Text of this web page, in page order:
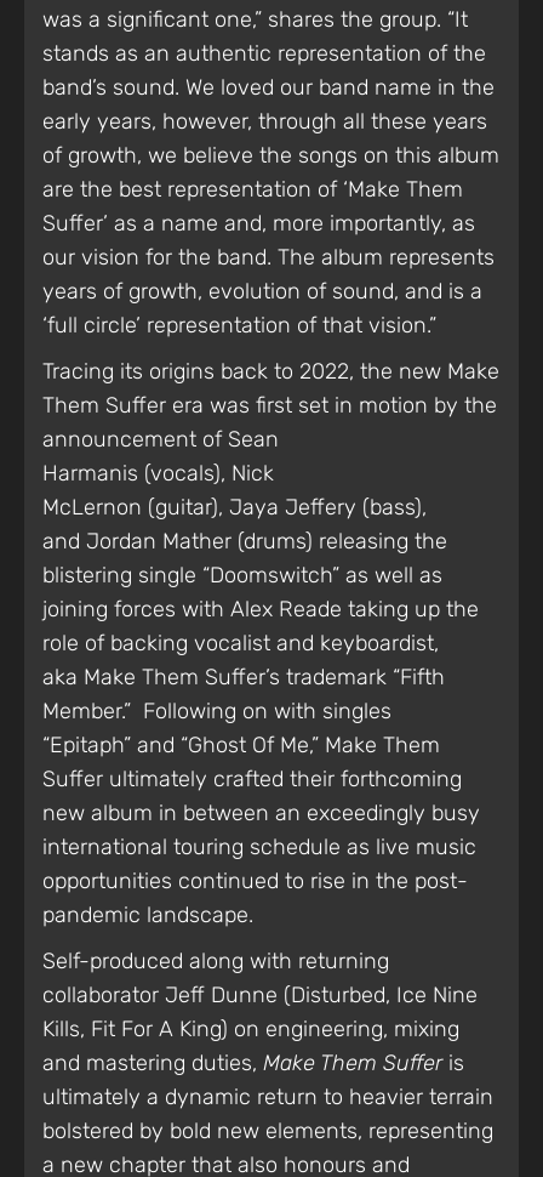
was a significant one,” shares the group. “It
stands as an authentic representation of the
band’s sound. We loved our band name in the
early years, however, through all these years
of growth, we believe the songs on this album
are the best representation of ‘Make Them
Suffer’ as a name and, more importantly, as
our vision for the band. The album represents
years of growth, evolution of sound, and is a
‘full circle’ representation of that vision.”
Tracing its origins back to 2022, the new Make
Them Suffer era was first set in motion by the
announcement of Sean
Harmanis (vocals), Nick
McLernon (guitar), Jaya Jeffery (bass),
and Jordan Mather (drums) releasing the
blistering single “Doomswitch” as well as
joining forces with Alex Reade taking up the
role of backing vocalist and keyboardist,
aka Make Them Suffer’s trademark “Fifth
Member.” Following on with singles
“Epitaph” and “Ghost Of Me,” Make Them
Suffer ultimately crafted their forthcoming
new album in between an exceedingly busy
international touring schedule as live music
opportunities continued to rise in the post-
pandemic landscape.
Self-produced along with returning
collaborator Jeff Dunne (Disturbed, Ice Nine
Kills, Fit For A King) on engineering, mixing
and mastering duties, Make Them Suffer is
ultimately a dynamic return to heavier terrain
bolstered by bold new elements, representing
a new chapter that also honours and